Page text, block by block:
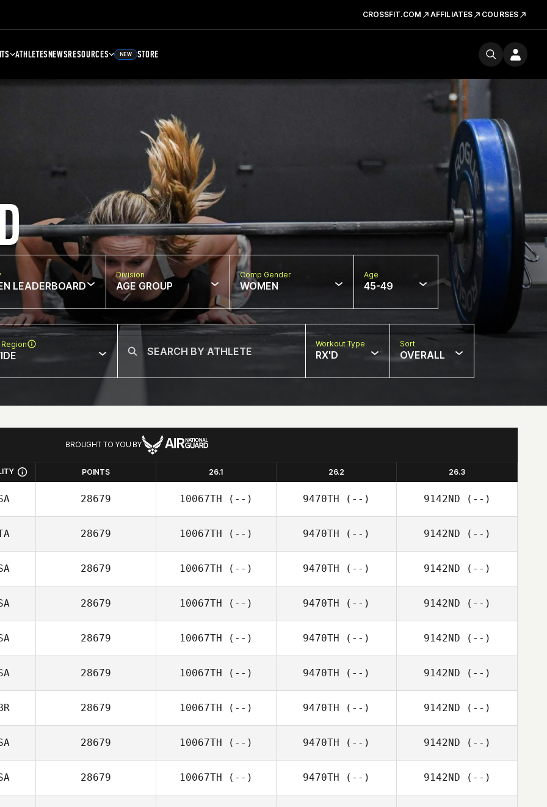
CROSSFIT.COM AFFILIATES COURSES
ATHLETESNEWSRESOURCES NEW STORE
LEADERBOARD
Division
AGE GROUP
Comp Gender
WOMEN
Age
45-49
Workout Type
RX'D
Sort
OVERALL
BROUGHT TO YOU BY
POINTS 26.1 26.2 26.3
28679 10067TH (--) 9470TH (--) 9142ND (--)
28679 10067TH (--) 9470TH (--) 9142ND (--)
28679 10067TH (--) 9470TH (--) 9142ND (--)
28679 10067TH (--) 9470TH (--) 9142ND (--)
28679 10067TH (--) 9470TH (--) 9142ND (--)
28679 10067TH (--) 9470TH (--) 9142ND (--)
28679 10067TH (--) 9470TH (--) 9142ND (--)
28679 10067TH (--) 9470TH (--) 9142ND (--)
28679 10067TH (--) 9470TH (--) 9142ND (--)